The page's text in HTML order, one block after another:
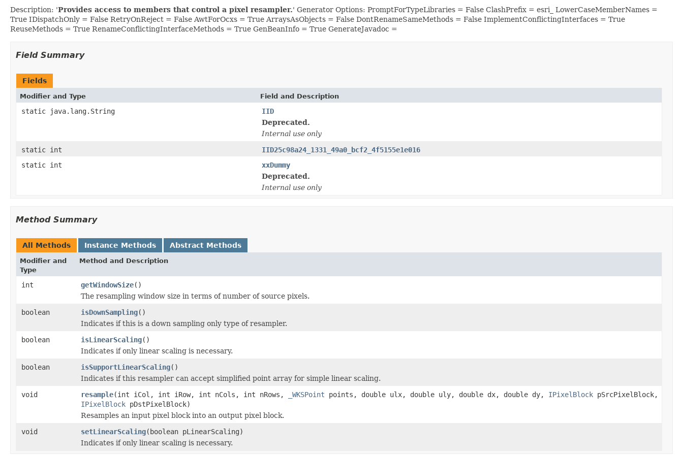
Description: 'Provides access to members that control a pixel resampler.' Generator Options: PromptForTypeLibraries = False ClashPrefix = esri_ LowerCaseMemberNames =
True IDispatchOnly = False RetryOnReject = False AwtForOcxs = True ArraysAsObjects = False DontRenameSameMethods = False ImplementConflictingInterfaces = True
ReuseMethods = True RenameConflictingInterfaceMethods = True GenBeanInfo = True GenerateJavadoc =
Field Summary
Fields
Modifier and Type Field and Description
static java.lang.String
IID
Deprecated.
Internal use only
static int
IID25c98a24_1331_49a0_bcf2_4f5155e1e016
static int
xxDummy
Deprecated.
Internal use only
Method Summary
All Methods Instance Methods Abstract Methods
Modifier and
Type
Method and Description
int getWindowSize()
The resampling window size in terms of number of source pixels.
boolean
isDownSampling()
Indicates if this is a down sampling only type of resampler.
boolean
isLinearScaling()
Indicates if only linear scaling is necessary.
boolean
isSupportLinearScaling()
Indicates if this resampler can accept simplified point array for simple linear scaling.
void
resample(int iCol, int iRow, int nCols, int nRows, _WKSPoint points, double ulx, double uly, double dx, double dy, IPixelBlock pSrcPixelBlock,
IPixelBlock pDstPixelBlock)
Resamples an input pixel block into an output pixel block.
void
setLinearScaling(boolean pLinearScaling)
Indicates if only linear scaling is necessary.